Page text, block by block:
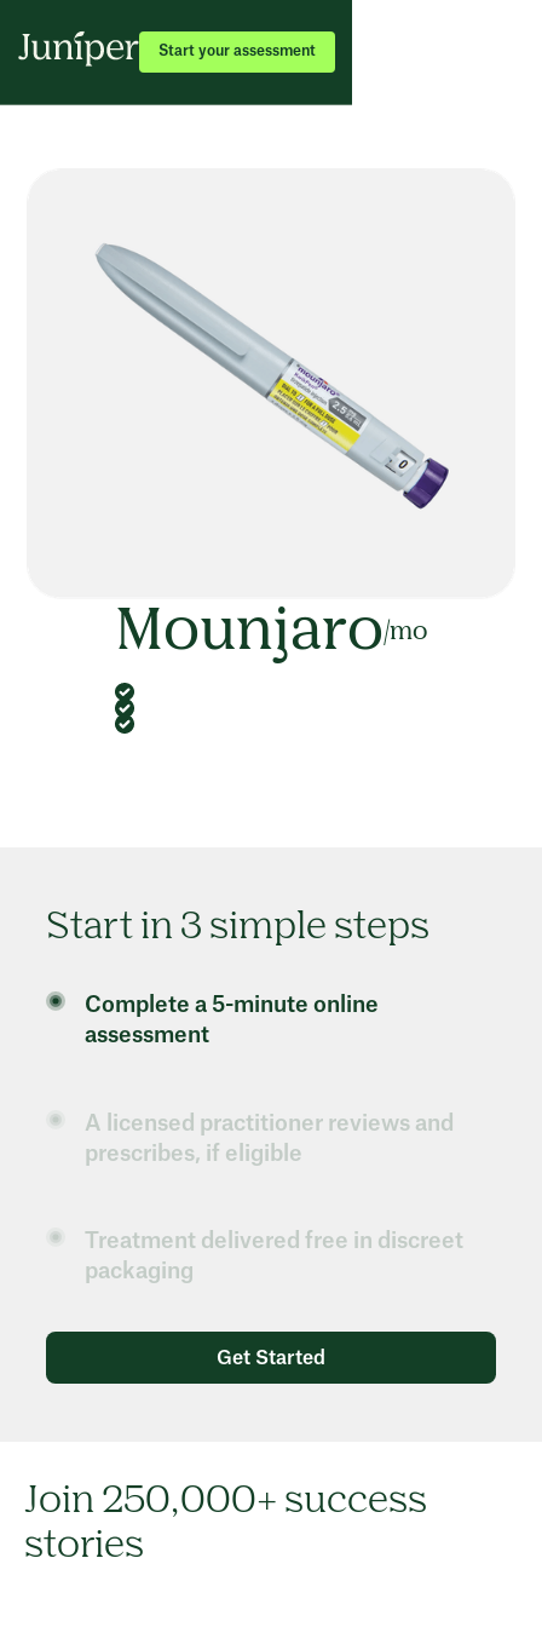
Start your assessment
Mounjaro/mo
Start in 3 simple steps
Complete a 5-minute online
assessment
A licensed practitioner reviews and
prescribes, if eligible
Treatment delivered free in discreet
packaging
Get Started
Join 250,000+ success
stories